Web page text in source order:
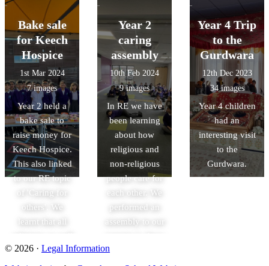
children
explored the
church and
listened to an
informative talk
led by the
church
volunteers.
see inside of a
mosque and to
study the
architecture and
symbolism.
celebrate Easter.
We got to make
hot cross buns
with help from
Chef Paul!
Bake sale
for Keech
Hospice
1st Mar 2024
7 images
Year 2 held a
bake sale to
raise money for
Keech Hospice.
This also linked
to our RE topic
of 'Caring for
others'. We
learnt that all
as non-religious
Year 2
caring
assembly
10th Feb 2024
9 images
In RE we have
been learning
about how
religious and
non-religious
people care for
each other. We
performed an
assembly to our
how different
Year 4 Trip
to the
Gurdwara
12th Dec 2023
34 images
Year 4 children
had an
interesting visit
to the
Gurdwara.
© 2026 · Legal Information